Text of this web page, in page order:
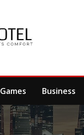
Games Business